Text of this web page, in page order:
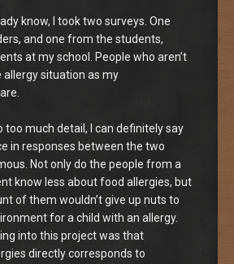
know, I took two surveys. One
and one from the students,
at my school. People who aren’t
allergy situation as my
too much detail, I can definitely say
in responses between the two
Not only do the people from a
know less about food allergies, but
of them wouldn’t give up nuts to
for a child with an allergy.
into this project was that
directly corresponds to